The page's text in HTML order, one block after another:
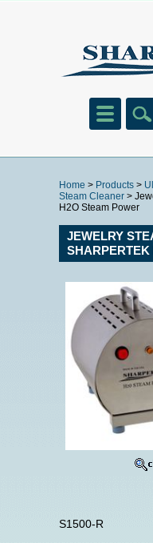
Home > Products >
Steam Cleaner >
H2O Steam Power
JEWELRY
SHARPERTEK
S1500-R